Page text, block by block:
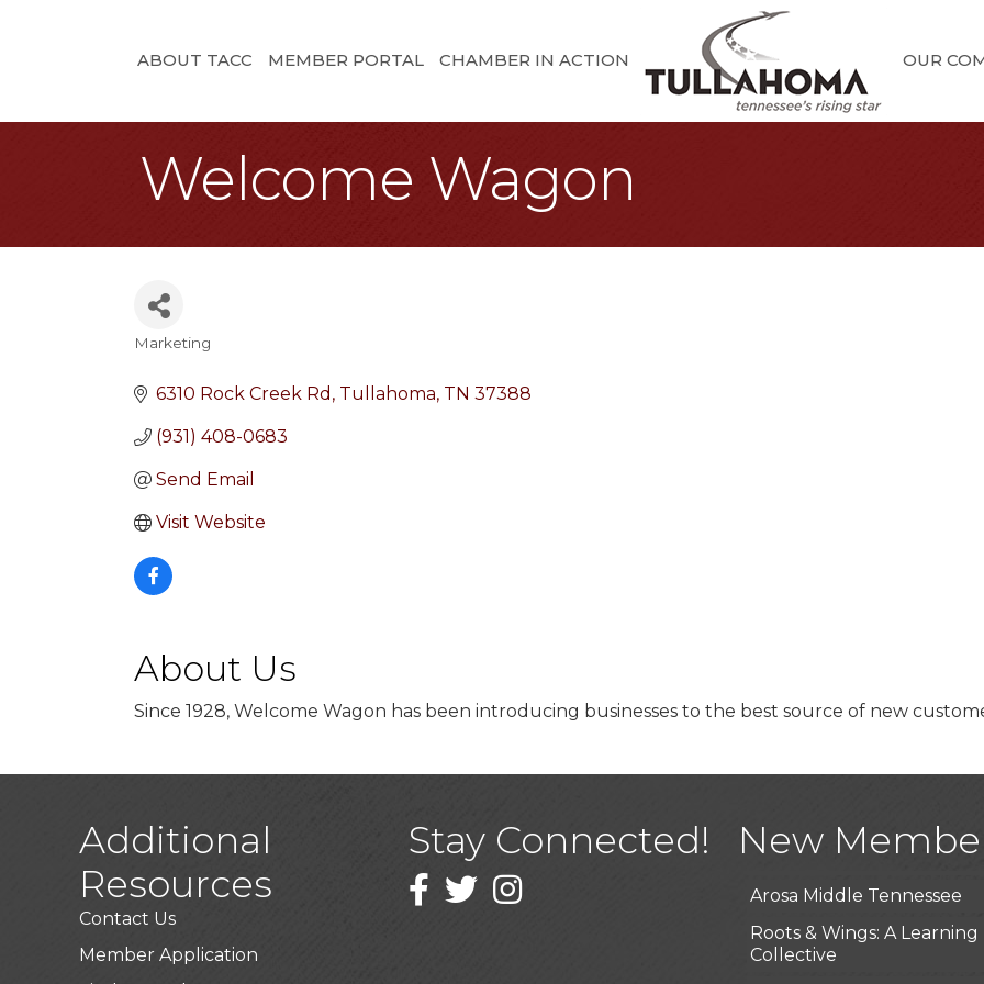
ABOUT TACC MEMBER PORTAL CHAMBER IN ACTION OUR
Welcome Wagon
Categories
Marketing
6310 Rock Creek Rd Tullahoma TN 37388
(931) 408-0683
Send Email
Visit Website
About Us
Since 1928, Welcome Wagon has been introducing businesses to the best source of new
Additional
Resources
Contact Us
Member Application
Stay Connected!
Facebook
TwitterInstagram
New
Wendy’s (Vestco Franchise
BioWaste LLC
Arosa Middle Tennessee
Roots & Wings: A Learning
Collective